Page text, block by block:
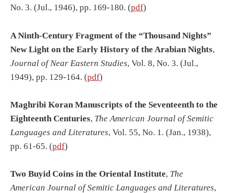
No. 3. (Jul., 1946), pp. 169-180. (pdf)
A Ninth-Century Fragment of the “Thousand Nights”
New Light on the Early History of the Arabian Nights,
Journal of Near Eastern Studies, Vol. 8, No. 3. (Jul.,
1949), pp. 129-164. (pdf)
Maghribi Koran Manuscripts of the Seventeenth to the
Eighteenth Centuries, The American Journal of Semitic
Languages and Literatures, Vol. 55, No. 1. (Jan., 1938),
pp. 61-65. (pdf)
Two Buyid Coins in the Oriental Institute, The
American Journal of Semitic Languages and Literatures,